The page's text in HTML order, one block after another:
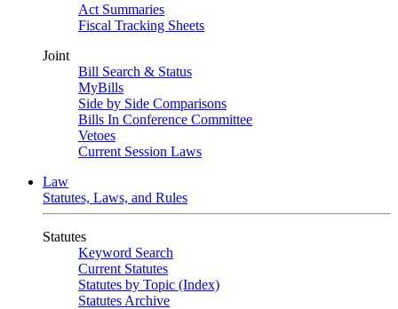
Act Summaries
Fiscal Tracking Sheets
Joint
Bill Search & Status
MyBills
Side by Side Comparisons
Bills In Conference Committee
Vetoes
Current Session Laws
Law
Statutes, Laws, and Rules
Statutes
Keyword Search
Current Statutes
Statutes by Topic (Index)
Statutes Archive